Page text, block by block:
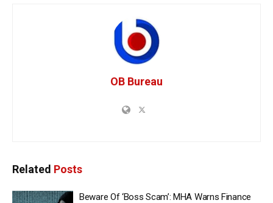
OB Bureau
Related Posts
Beware Of ‘Boss Scam’: MHA Warns Finance